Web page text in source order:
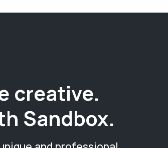
creative.
Sandbox.